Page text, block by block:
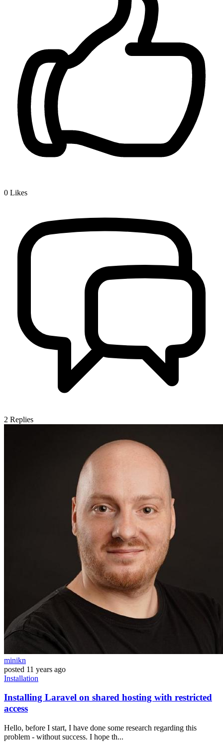
0 Likes
2 Replies
minikn
posted 11 years ago
Installation
Installing Laravel on shared hosting with restricted
access
Hello, before I start, I have done some research regarding this
problem - without success. I hope th...